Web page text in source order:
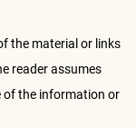
the material or links
reader assumes
of the information or